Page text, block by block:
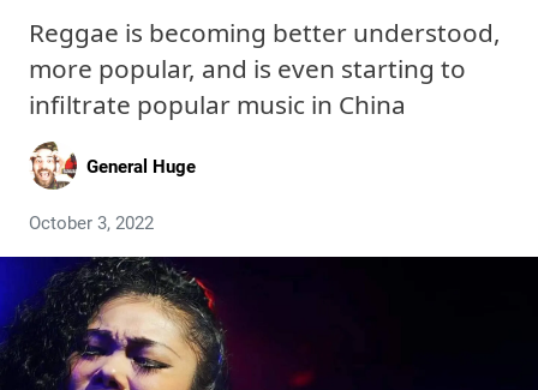
Reggae is becoming better understood,
more popular, and is even starting to
infiltrate popular music in China
General Huge
October 3, 2022